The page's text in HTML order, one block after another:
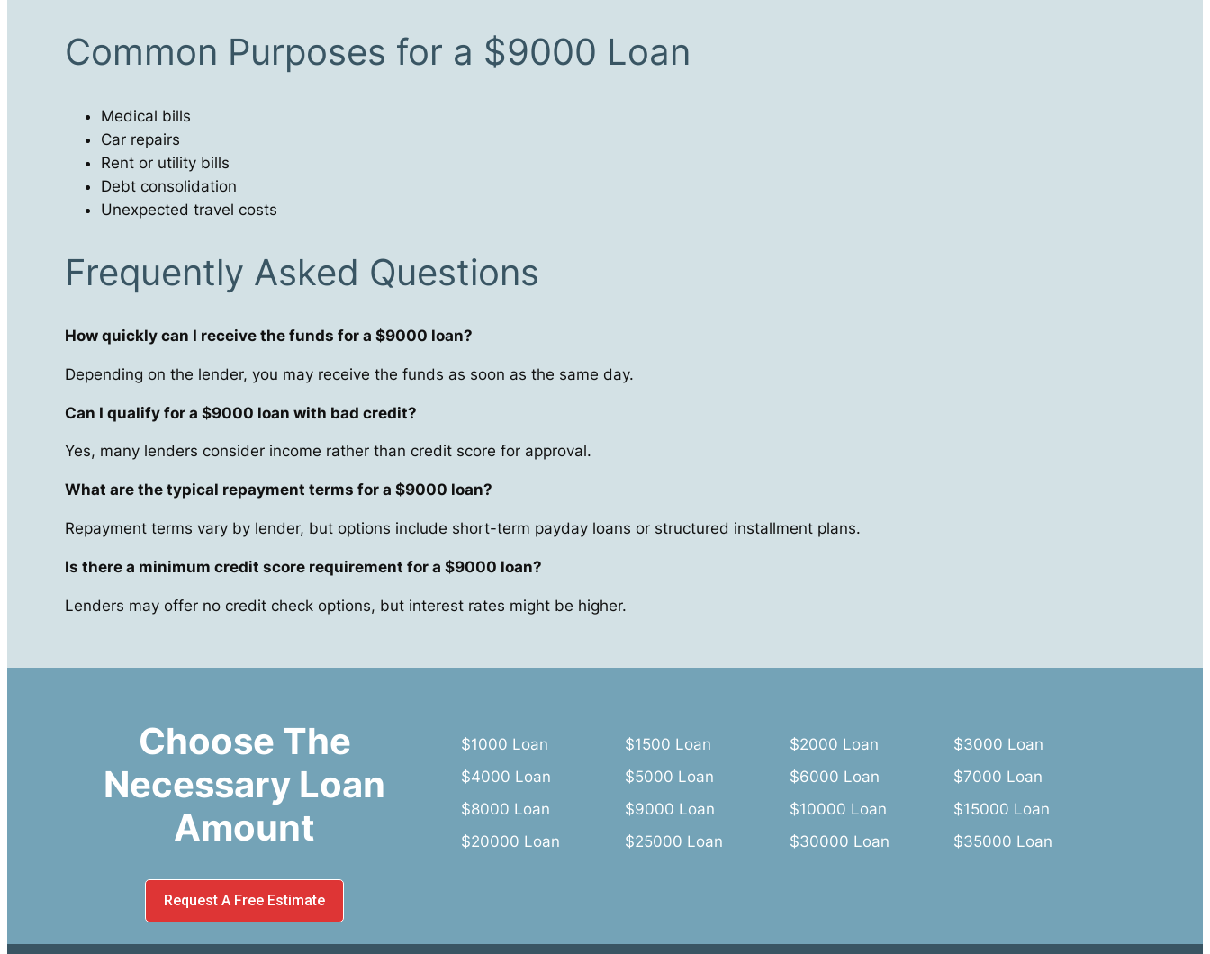
Common Purposes for a $9000 Loan
Medical bills
Car repairs
Rent or utility bills
Debt consolidation
Unexpected travel costs
Frequently Asked Questions
How quickly can I receive the funds for a $9000 loan?
Depending on the lender, you may receive the funds as soon as the same day.
Can I qualify for a $9000 loan with bad credit?
Yes, many lenders consider income rather than credit score for approval.
What are the typical repayment terms for a $9000 loan?
Repayment terms vary by lender, but options include short-term payday loans or structured installment plans.
Is there a minimum credit score requirement for a $9000 loan?
Lenders may offer no credit check options, but interest rates might be higher.
Choose The
Necessary Loan
Amount
Request A Free Estimate
$1000 Loan $1500 Loan $2000 Loan
$3000 Loan
$4000 Loan
$5000 Loan $6000 Loan
$7000 Loan
$8000 Loan
$9000 Loan $10000 Loan
$15000 Loan
$20000 Loan
$25000 Loan $30000 Loan $35000 Loan